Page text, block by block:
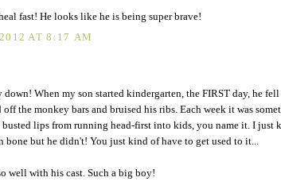
fast! He looks like he is being super brave!
AT 8:17 AM
down! When my son started kindergarten, the FIRST day, he
the monkey bars and bruised his ribs. Each week it was
busted lips from running head-first into kids, you name it. I just
bone but he didn't! You just kind of have to get used to it...
well with his cast. Such a big boy!